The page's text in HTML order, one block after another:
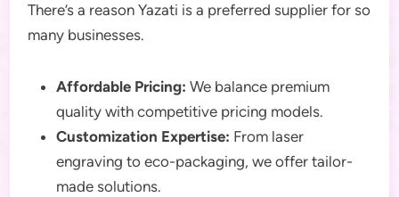
There’s a reason Yazati is a preferred supplier for so
many businesses.
Affordable Pricing: We balance premium
quality with competitive pricing models.
Customization Expertise: From laser
engraving to eco-packaging, we offer tailor-
made solutions.